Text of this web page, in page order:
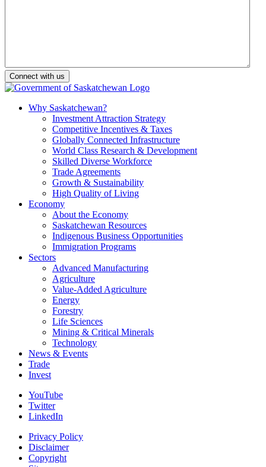
Why Saskatchewan?
Investment Attraction Strategy
Competitive Incentives & Taxes
Globally Connected Infrastructure
World Class Research & Development
Skilled Diverse Workforce
Trade Agreements
Growth & Sustainability
High Quality of Living
Economy
About the Economy
Saskatchewan Resources
Indigenous Business Opportunities
Immigration Programs
Sectors
Advanced Manufacturing
Agriculture
Value-Added Agriculture
Energy
Forestry
Life Sciences
Mining & Critical Minerals
Technology
News & Events
Trade
Invest
YouTube
Twitter
LinkedIn
Privacy Policy
Disclaimer
Copyright